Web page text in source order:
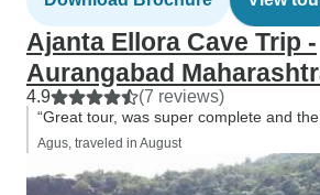
Ajanta Ellora Cave Trip -
Aurangabad
4.9 (7 reviews)
“Great tour, was super complete and
Agus, traveled in August